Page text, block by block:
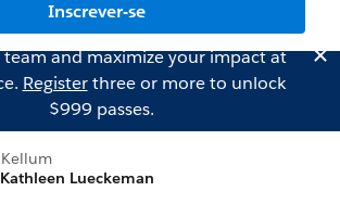
Inscrever-se
and maximize your impact at
Registerthree or more to unlock
$999 passes.
Lueckeman